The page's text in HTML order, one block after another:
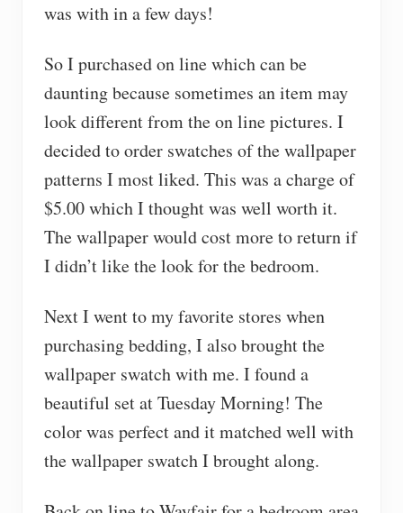
was with in a few days!
So I purchased on line which can be
daunting because sometimes an item may
look different from the on line pictures. I
decided to order swatches of the wallpaper
patterns I most liked. This was a charge of
$5.00 which I thought was well worth it.
The wallpaper would cost more to return if
I didn’t like the look for the bedroom.
Next I went to my favorite stores when
purchasing bedding, I also brought the
wallpaper swatch with me. I found a
beautiful set at Tuesday Morning! The
color was perfect and it matched well with
the wallpaper swatch I brought along.